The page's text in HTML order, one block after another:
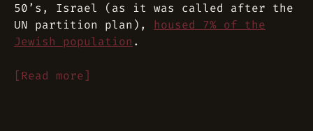
50’s, Israel (as it was called after the
UN partition plan), housed 7% of the
Jewish population .
[Read more]